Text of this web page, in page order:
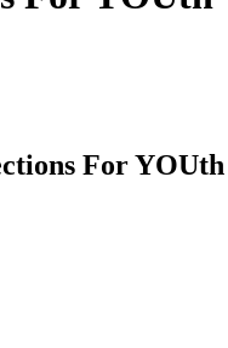
For YOUth